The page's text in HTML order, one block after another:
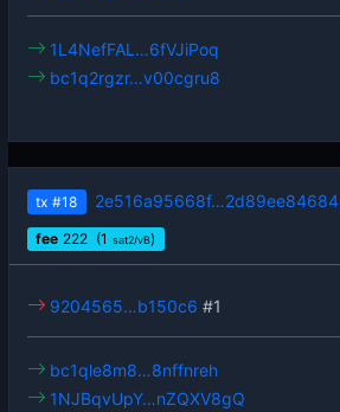
1L4NefFAL…6fVJiPoq
bc1q2rgzr…v00cgru8
tx #18 2e516a95668f…2d89ee84684
fee 222 (1 sat2/vB)
9204565…b150c6 #1
bc1qle8m8…8nffnreh
1NJBqvUpY…nZQXV8gQ